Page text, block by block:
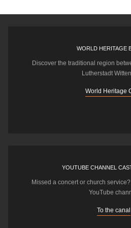
WORLD HERITAGE
Discover the traditional region
Lutherstadt
World Heritage
YOUTUBE CHANNEL
Missed a concert or church
YouTube
To the canal